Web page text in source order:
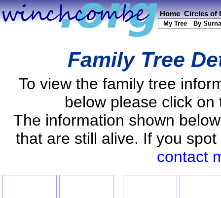
Home Circles of
My Tree By
Family Tree
To view the family tree
below please click
The information shown
that are still alive. If you
contact